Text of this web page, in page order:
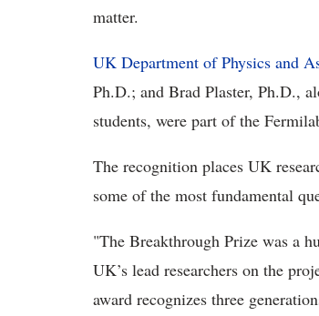
matter.
UK Department of Physics and
Ph.D.; and Brad Plaster, Ph.D.,
students, were part of the
The recognition places UK
some of the most fundamental
"The Breakthrough Prize was a
UK’s lead researchers on the
award recognizes three